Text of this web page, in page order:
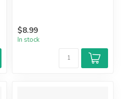
$8.99
In stock